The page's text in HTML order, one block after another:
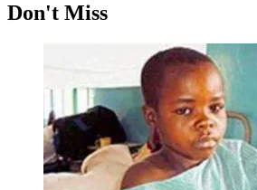
Don't Miss